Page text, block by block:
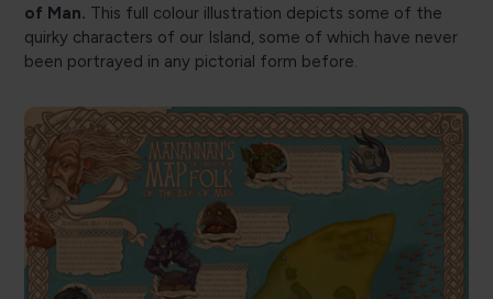
of Man. This full colour illustration depicts some of the
quirky characters of our Island, some of which have never
been portrayed in any pictorial form before.